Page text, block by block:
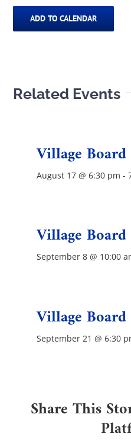
ADD TO CALENDAR
Related Events
Village
August 17 @ 6:30 pm -
Village
September 8 @ 10:00
Village
September 21 @ 6:30
Share This